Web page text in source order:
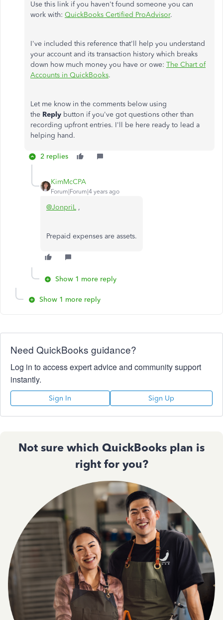
Use this link if you haven't found someone you can
work with: QuickBooks Certified ProAdvisor.
I've included this reference that'll help you understand
your account and its transaction history which breaks
down how much money you have or owe: The Chart of
Accounts in QuickBooks.
Let me know in the comments below using
the Reply button if you've got questions other than
recording upfront entries. I'll be here ready to lead a
helping hand.
2 replies
KimMcCPA
Forum|Forum|4 years ago
@JonpriL ,
Prepaid expenses are assets.
Show 1 more reply
Show 1 more reply
Need QuickBooks guidance?
Log in to access expert advice and community support
instantly.
Sign In Sign Up
Not sure which QuickBooks plan is
right for you?